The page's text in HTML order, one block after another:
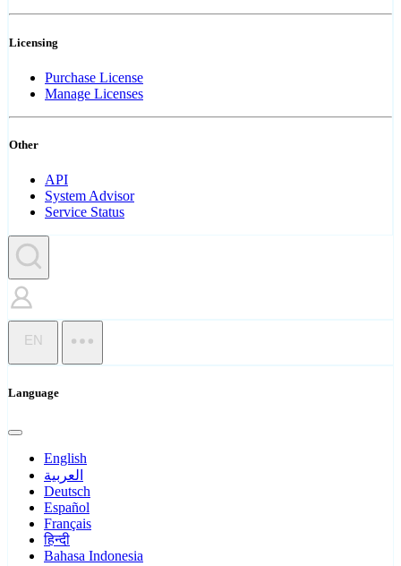
Licensing
Purchase License
Manage Licenses
Other
API
System Advisor
Service Status
EN
Language
English
العربية
Deutsch
Español
Français
हिन्दी
Bahasa Indonesia